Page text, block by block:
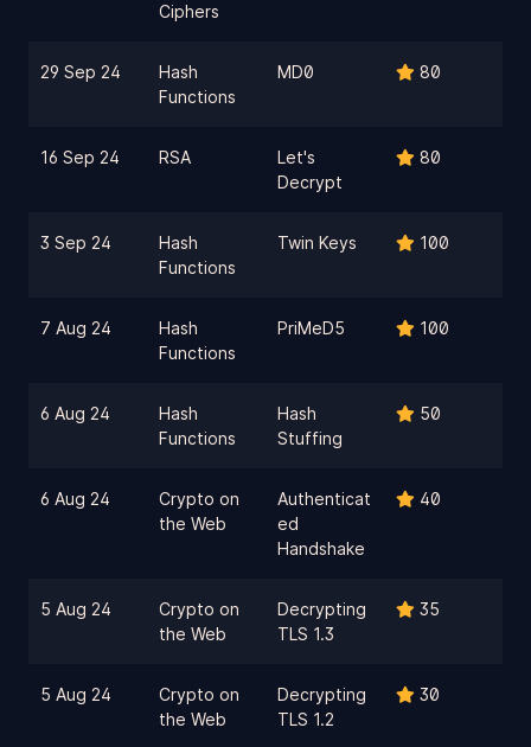
Ciphers
29 Sep 24
Hash
Functions
MD0 80
16 Sep 24 RSA
Let's
Decrypt
80
3 Sep 24
Hash
Functions
Twin Keys 100
7 Aug 24
Hash
Functions
PriMeD5 100
6 Aug 24
Hash
Functions
Hash
Stuffing
50
6 Aug 24
Crypto on
the Web
Authenticat
ed
Handshake
40
5 Aug 24
Crypto on
the Web
Decrypting
TLS 1.3
35
5 Aug 24
Crypto on
the Web
Decrypting
TLS 1.2
30